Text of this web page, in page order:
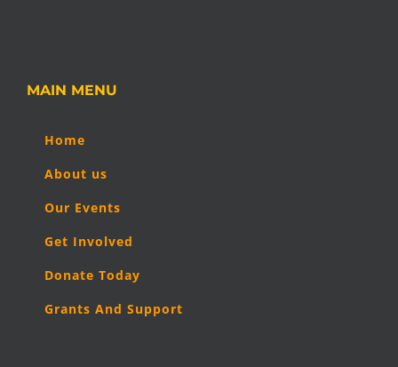
MAIN MENU
Home
About us
Our Events
Get Involved
Donate Today
Grants And Support